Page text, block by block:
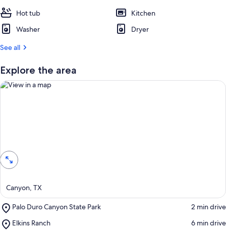
Hot tub
Kitchen
Washer
Dryer
See all
Explore the area
Canyon, TX
Palo Duro Canyon State Park
Place,
Duro
‪2 min drive‬
Elkins Ranch
Place,
‪6 min drive‬